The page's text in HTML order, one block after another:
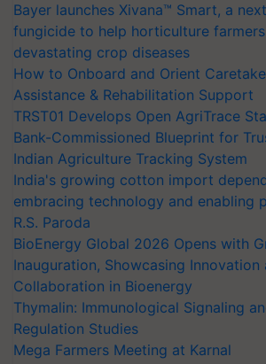
Bayer launches Xivana™ Smart, a
fungicide to help horticulture
devastating crop diseases
How to Onboard and Orient
Assistance & Rehabilitation Support
TRST01 Develops Open AgriTrace
Bank-Commissioned Blueprint for
Indian Agriculture Tracking System
India's growing cotton import
embracing technology and enabling
R.S. Paroda
BioEnergy Global 2026 Opens with
Inauguration, Showcasing Innovation
Collaboration in Bioenergy
Thymalin: Immunological Signaling
Regulation Studies
Mega Farmers Meeting at Karnal